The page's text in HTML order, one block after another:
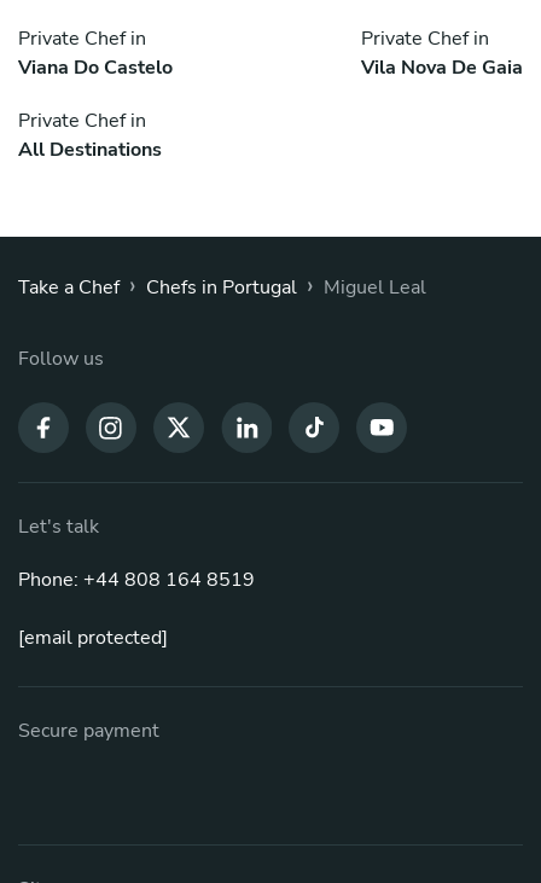
Private Chef in
Viana Do Castelo
Private Chef in
Vila Nova De Gaia
Private Chef in
All Destinations
Take a Chef › Chefs in Portugal › Miguel Leal
Follow us
Let's talk
Phone: +44 808 164 8519
[email protected]
Secure payment